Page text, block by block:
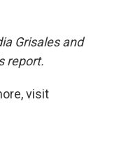
Grisales and
report.
visit